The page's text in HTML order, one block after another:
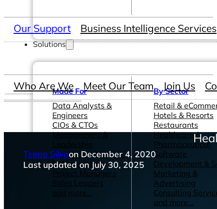
Solutions
Made For
Data Analysts &
Engineers
CIOs & CTOs
Management &
Leadership
Operations Managers
BI Consultants
Project Managers
Sales Leaders
and more...
By Sector
Retail &
Hotels & Resorts
Restaurants
Healthcare &
Pharmaceutical
Software
Development &
Marketing &
Advertising
Consulting
and more...
Our Support Business Intelligence Services
Who Are We Meet Our Team Join Us
Telmo Silvaon December 4, 2020
Last updated on July 30, 2025